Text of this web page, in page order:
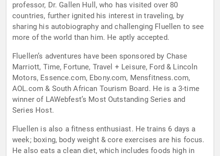
professor, Dr. Gallen Hull, who has visited over 80
countries, further ignited his interest in traveling, by
sharing his autobiography and challenging Fluellen to see
more of the world than him. He aptly accepted.
Fluellen’s adventures have been sponsored by Chase
Marriott, Time, Fortune, Travel + Leisure, Ford & Lincoln
Motors, Essence.com, Ebony.com, Mensfitness.com,
AOL.com & South African Tourism Board. He is a 3-time
winner of LAWebfest’s Most Outstanding Series and
Series Host.
Fluellen is also a fitness enthusiast. He trains 6 days a
week; boxing, body weight & core exercises are his focus.
He also eats a clean diet, which includes foods high in